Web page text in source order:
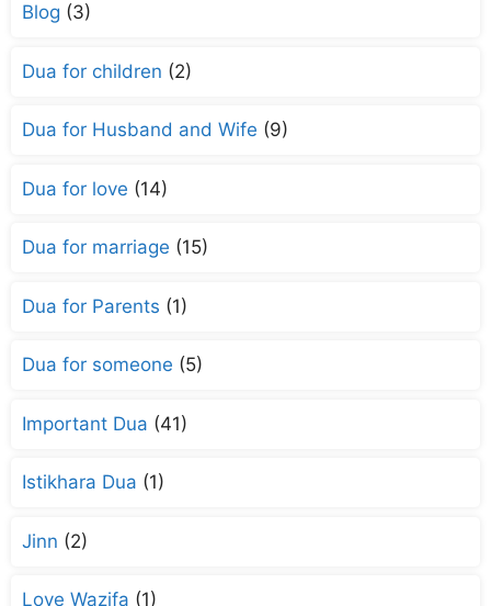
Blog (3)
Dua for children (2)
Dua for Husband and Wife (9)
Dua for love (14)
Dua for marriage (15)
Dua for Parents (1)
Dua for someone (5)
Important Dua (41)
Istikhara Dua (1)
Jinn (2)
Love Wazifa (1)